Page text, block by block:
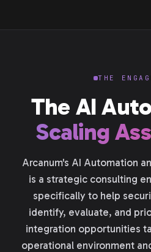
THE
The AI
Scaling
Arcanum's AI Automation
is a strategic consulting
specifically to help
identify, evaluate, and
integration opportunities
operational environment